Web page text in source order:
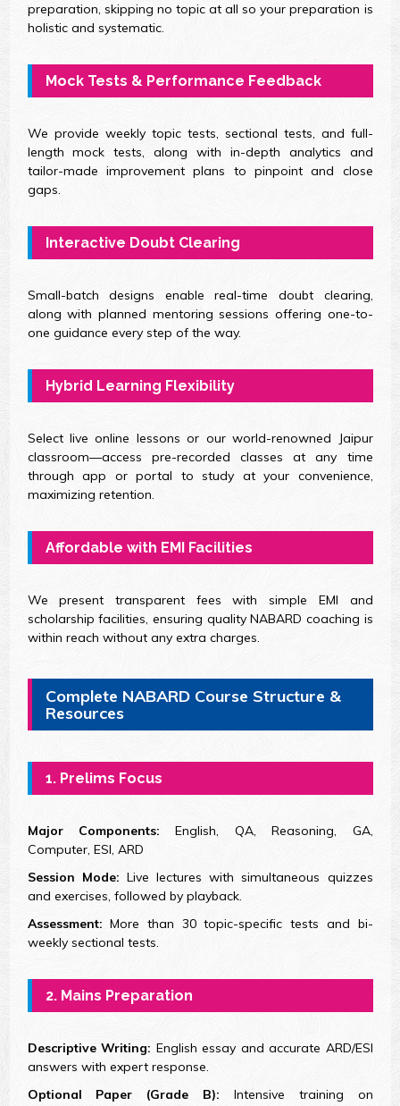
preparation, skipping no topic at all so your preparation is
holistic and systematic.
Mock Tests & Performance Feedback
We provide weekly topic tests, sectional tests, and full-
length mock tests, along with in-depth analytics and
tailor-made improvement plans to pinpoint and close
gaps.
Interactive Doubt Clearing
Small-batch designs enable real-time doubt clearing,
along with planned mentoring sessions offering one-to-
one guidance every step of the way.
Hybrid Learning Flexibility
Select live online lessons or our world-renowned Jaipur
classroom—access pre-recorded classes at any time
through app or portal to study at your convenience,
maximizing retention.
Affordable with EMI Facilities
We present transparent fees with simple EMI and
scholarship facilities, ensuring quality NABARD coaching is
within reach without any extra charges.
Complete NABARD Course Structure &
Resources
1. Prelims Focus
Major Components:English, QA, Reasoning, GA,
Computer, ESI, ARD
Session Mode: Live lectures with simultaneous quizzes
and exercises, followed by playback.
Assessment:More than 30 topic-specific tests and bi-
weekly sectional tests.
2. Mains Preparation
Descriptive Writing: English essay and accurate ARD/ESI
answers with expert response.
Optional Paper (Grade B): Intensive training on